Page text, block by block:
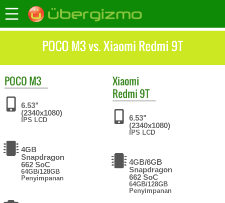
POCO M3 vs. Xiaomi Redmi 9T
POCO M3
6.53"
(2340x1080)
IPS LCD
4GB
Snapdragon
662 SoC
64GB/128GB
Penyimpanan
Xiaomi
Redmi 9T
6.53"
(2340x1080)
IPS LCD
4GB/6GB
Snapdragon
662 SoC
64GB/128GB
Penyimpanan